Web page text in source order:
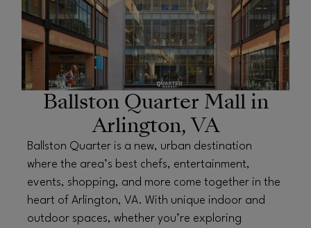
Ballston Quarter Mall in
Arlington, VA
Ballston Quarter is a new, urban destination
where the area’s best chefs, entertainment,
events, shopping, and more come together in the
heart of Arlington, VA. With unique indoor and
outdoor spaces, whether you’re exploring